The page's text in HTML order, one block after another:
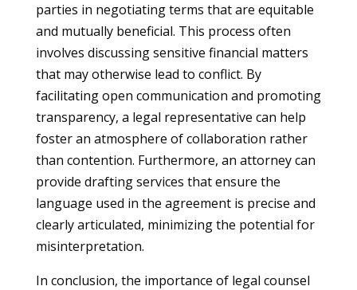
parties in negotiating terms that are equitable
and mutually beneficial. This process often
involves discussing sensitive financial matters
that may otherwise lead to conflict. By
facilitating open communication and promoting
transparency, a legal representative can help
foster an atmosphere of collaboration rather
than contention. Furthermore, an attorney can
provide drafting services that ensure the
language used in the agreement is precise and
clearly articulated, minimizing the potential for
misinterpretation.
In conclusion, the importance of legal counsel